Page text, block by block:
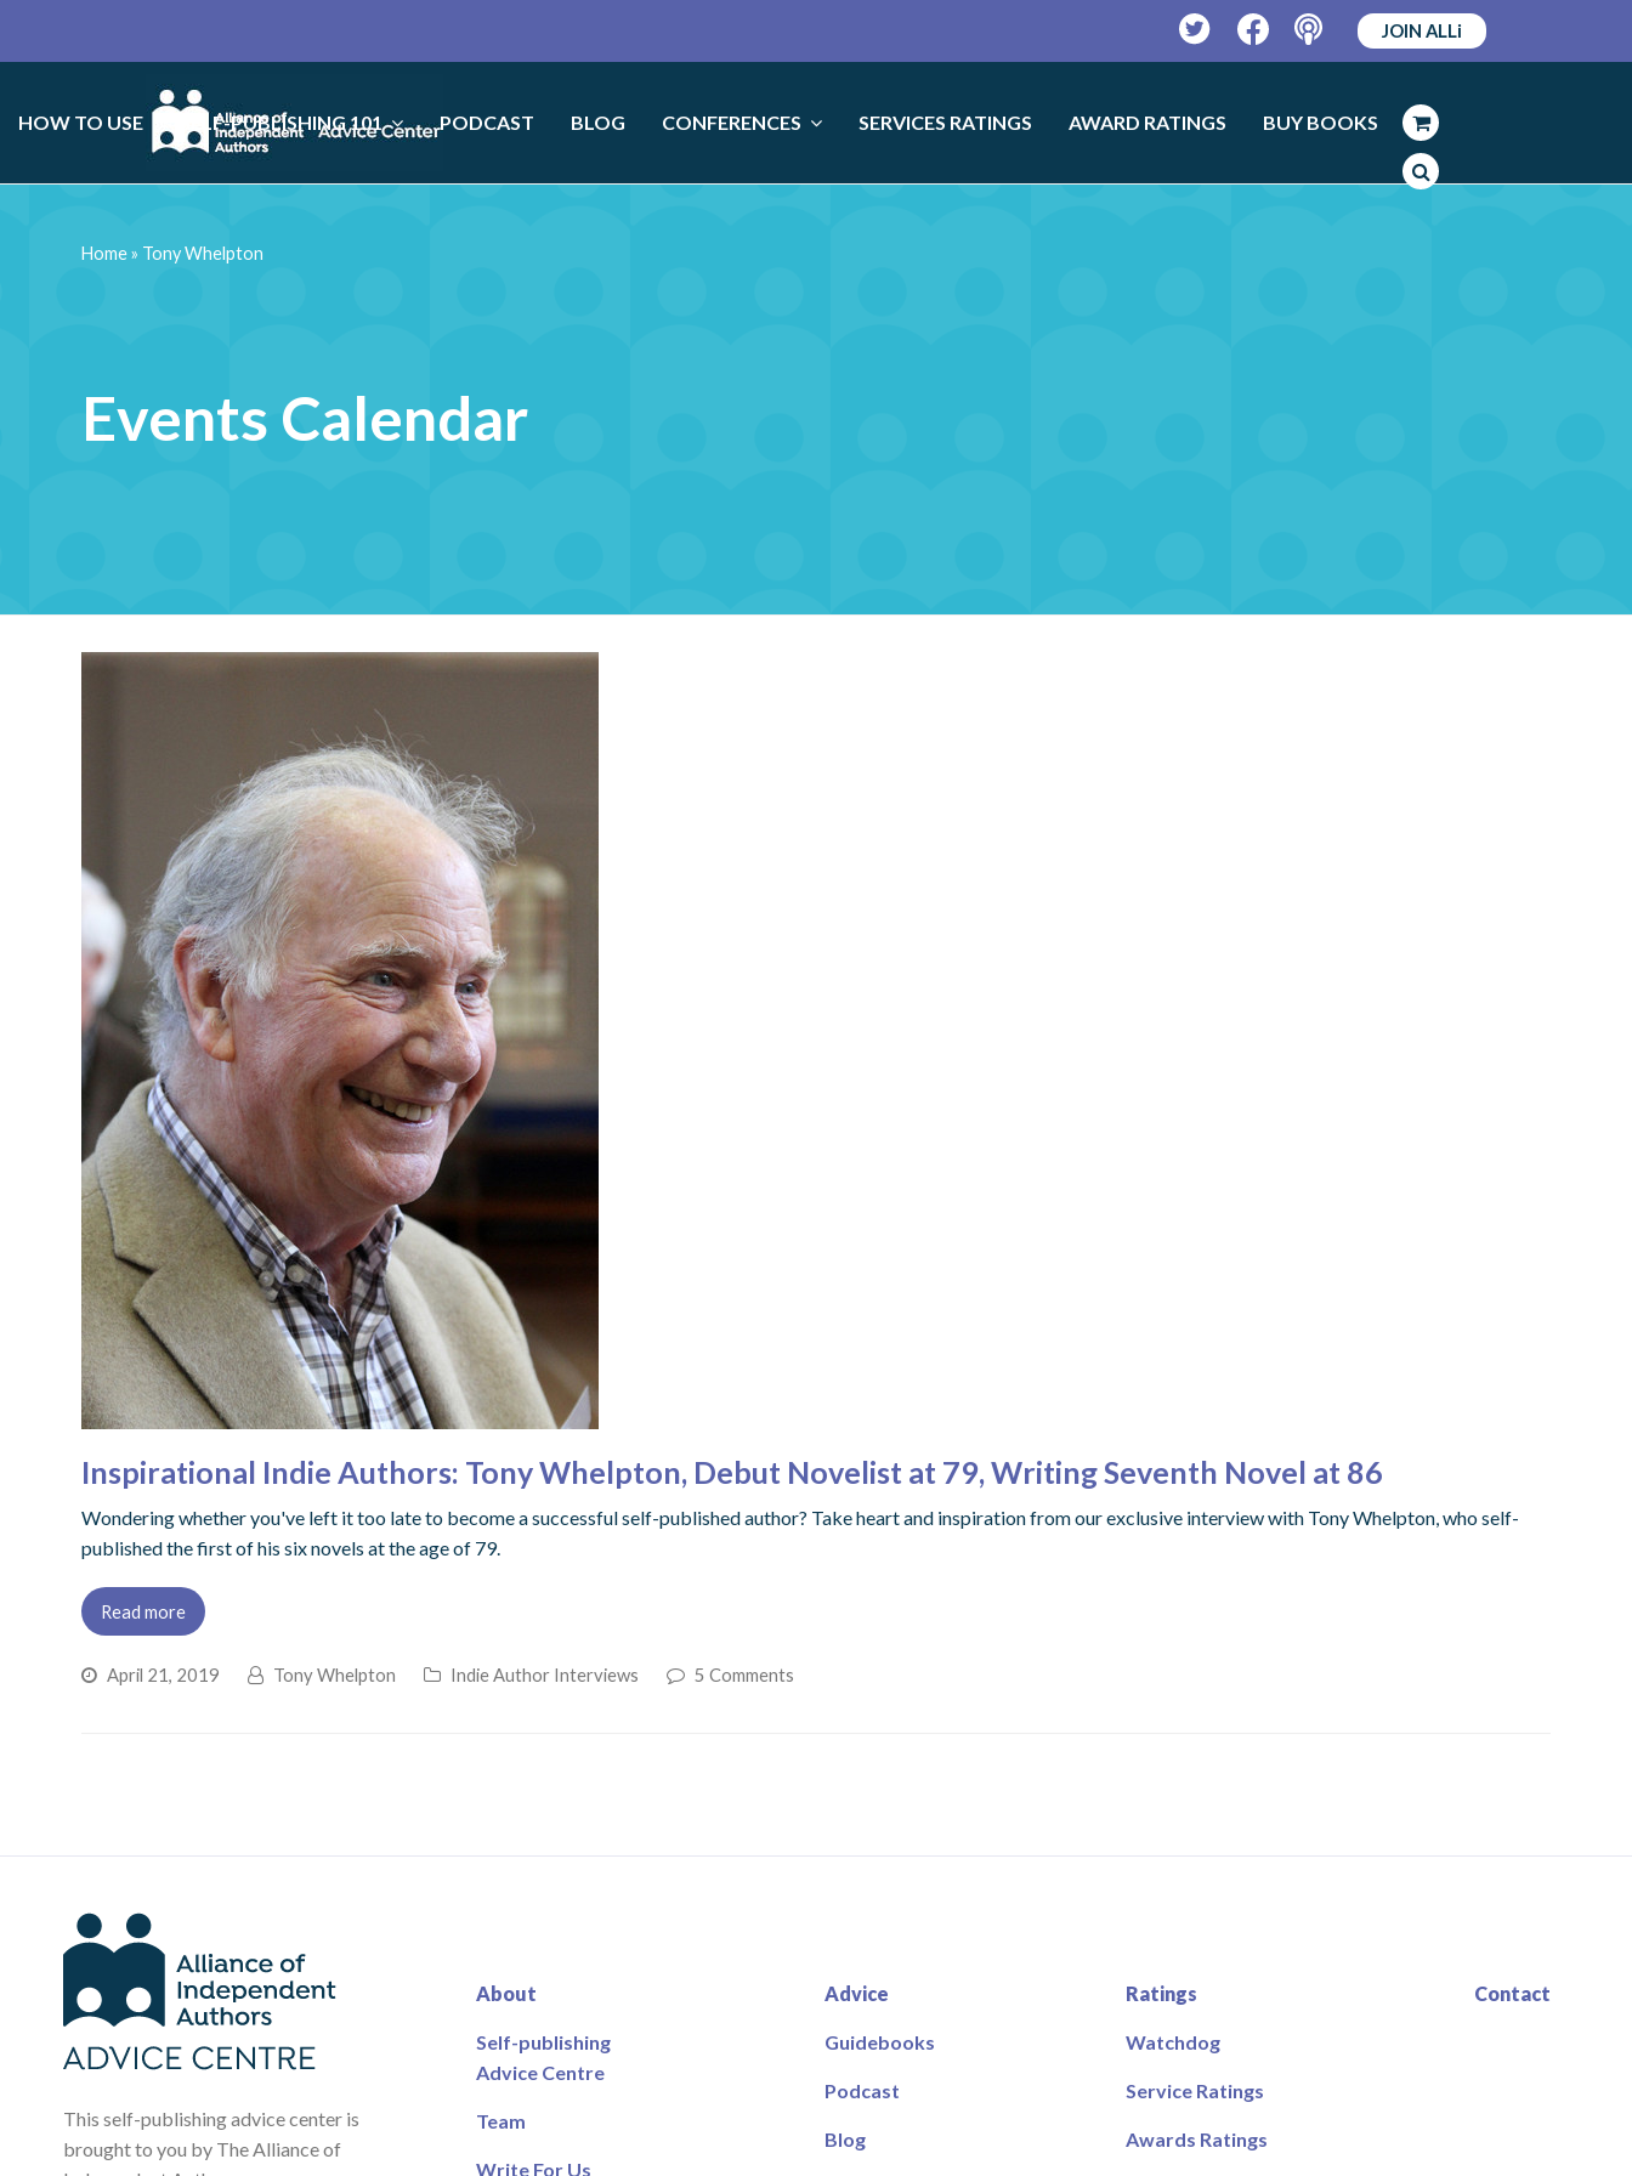
TwitterFacebookPodcast
JOIN ALLi
HOW TO USE SELF-PUBLISHING 101 PODCAST BLOG CONFERENCES SERVICES RATINGS AWARD RATINGS BUY BOOKS
Events Calendar
Home» Tony Whelpton
Inspirational Indie Authors: Tony Whelpton, Debut Novelist at 79, Writing Seventh Novel at 86
Wondering whether you've left it too late to become a successful self-published author? Take heart and inspiration from our exclusive interview with Tony Whelpton, who self-
published the first of his six novels at the age of 79.
Read more
April 21, 2019 Tony Whelpton Indie Author Interviews 5 Comments
This self-publishing advice center is
brought to you by The Alliance of
About
Self-publishing
Advice Centre
Team
Write For Us
Advice
Guidebooks
Podcast
Blog
Ratings
Watchdog
Service Ratings
Awards Ratings
Contact